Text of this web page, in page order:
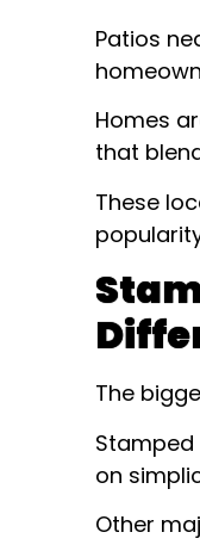
Patios
Homes
that
These
The
on
Other